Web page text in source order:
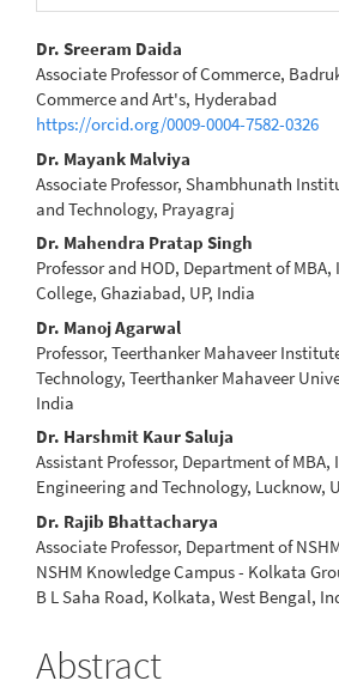
Main
Article
Content
Dr. Sreeram Daida
Associate Professor of Commerce,
Commerce and Art's, Hyderabad
https://orcid.org/0009-0004-7582-0326
Dr. Mayank Malviya
Associate Professor, Shambhunath
and Technology, Prayagraj
Dr. Mahendra Pratap Singh
Professor and HOD, Department of
College, Ghaziabad, UP, India
Dr. Manoj Agarwal
Professor, Teerthanker Mahaveer
Technology, Teerthanker Mahaveer
India
Dr. Harshmit Kaur Saluja
Assistant Professor, Department of
Engineering and Technology, Lucknow,
Dr. Rajib Bhattacharya
Associate Professor, Department of
NSHM Knowledge Campus - Kolkata
B L Saha Road, Kolkata, West Bengal,
Abstract